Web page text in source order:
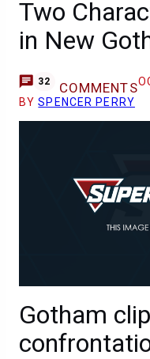
Two
in New
32 COMMENTS
BYSPENCER PERRY
Gotham